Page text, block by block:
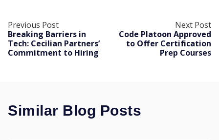
Previous Post
Breaking Barriers in
Tech: Cecilian Partners’
Commitment to Hiring
Next Post
Code Platoon Approved
to Offer Certification
Prep Courses
Similar Blog Posts